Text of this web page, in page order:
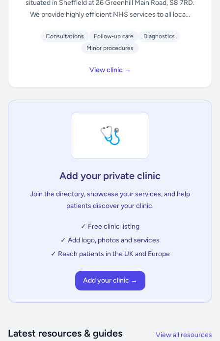
situated in Sheffield at 26 Greenhill Main Road, S8 7RD.
We provide highly efficient NHS services to all loca...
Consultations Follow-up care
Diagnostics
Minor procedures
View clinic →
🩺
Add your private clinic
Join the directory, showcase your services, and help
patients discover your clinic.
✓ Free clinic listing
✓ Add logo, photos and services
✓ Reach patients in the UK and Europe
Add your clinic →
Latest resources & guides View all resources